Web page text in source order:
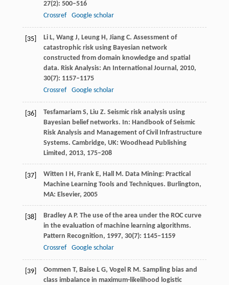
27(2): 500–516
Crossref
Google scholar
[35] LiL, Wang J, LeungH, JiangC. Assessment of
catastrophic risk using Bayesian network
constructed from domain knowledge and spatial
data. Risk Analysis: An International Journal, 2010,
30(7): 1157–1175
Crossref
Google scholar
[36] TesfamariamS, Liu Z. Seismic risk analysis using
Bayesian belief networks. In: Handbook of Seismic
Risk Analysis and Management of Civil Infrastructure
Systems. Cambridge, UK: Woodhead Publishing
Limited, 2013, 175–208
[37] Witten I H, Frank E, HallM. Data Mining: Practical
Machine Learning Tools and Techniques. Burlington,
MA: Elsevier, 2005
[38] BradleyA P. The use of the area under the ROC curve
in the evaluation of machine learning algorithms.
Pattern Recognition, 1997, 30(7): 1145–1159
Crossref
Google scholar
[39] Oommen T, Baise L G, Vogel R M. Sampling bias and
class imbalance in maximum-likelihood logistic